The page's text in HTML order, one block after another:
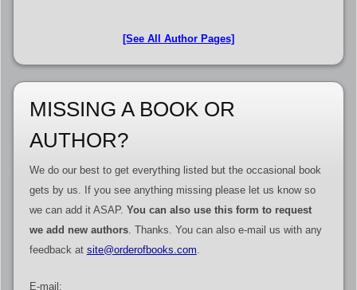
[See All Author Pages]
MISSING A BOOK OR
AUTHOR?
We do our best to get everything listed but the occasional book
gets by us. If you see anything missing please let us know so
we can add it ASAP. You can also use this form to request
we add new authors. Thanks. You can also e-mail us with any
feedback at site@orderofbooks.com
E-mail: